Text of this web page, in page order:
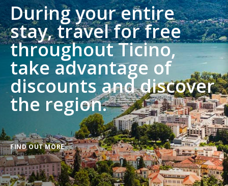
During your entire
stay, travel for free
throughout Ticino,
take advantage of
discounts and discover
the region.
FIND OUT MORE